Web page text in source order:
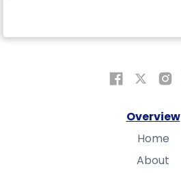
Overview
Home
About